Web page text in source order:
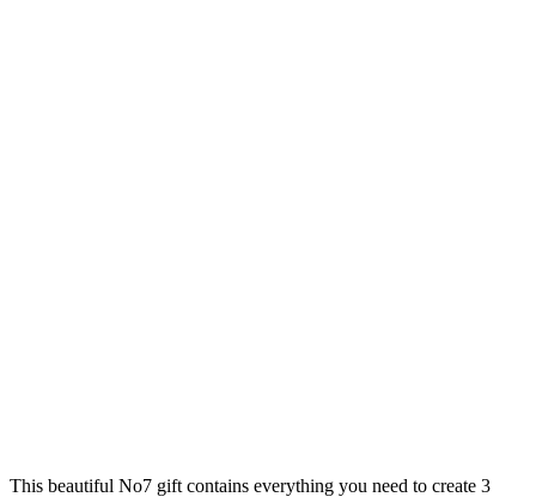
This beautiful No7 gift contains everything you need to create 3